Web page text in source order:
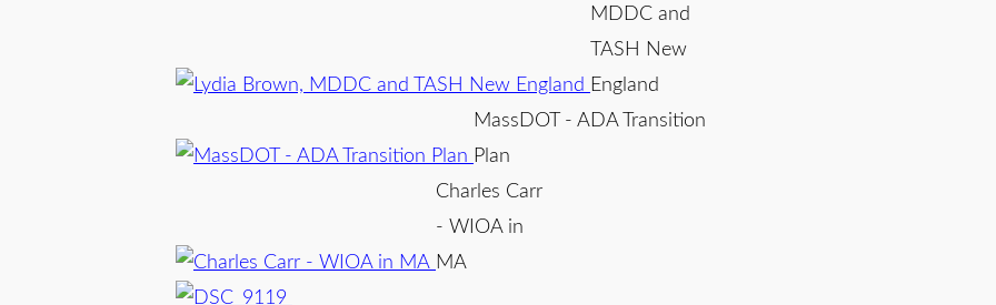
MDDC and
TASH New
England
MassDOT - ADA Transition
Plan
Charles Carr
- WIOA in
MA